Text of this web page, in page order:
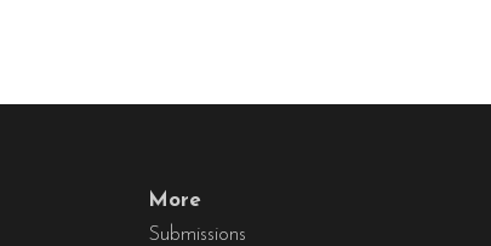
More
Submissions